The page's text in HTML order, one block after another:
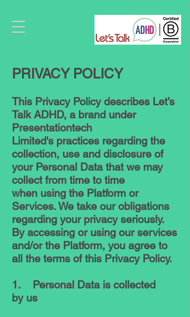
PRIVACY POLICY
This Privacy Policy describes Let’s
Talk ADHD, a brand under
Presentationtech
Limited's practices regarding the
collection, use and disclosure of
your Personal Data that we may
collect from time to time
when using the Platform or
Services. We take our obligations
regarding your privacy seriously.
By accessing or using our services
and/or the Platform, you agree to
all the terms of this Privacy Policy.
1. Personal Data is collected
by us